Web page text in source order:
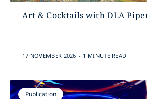
Art & Cocktails with DLA
17 NOVEMBER 2026 . 1 MINUTE READ
Publication